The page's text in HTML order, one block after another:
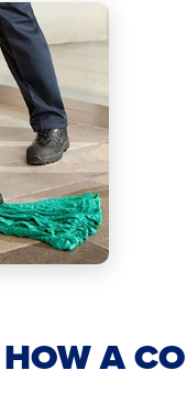
HOW A